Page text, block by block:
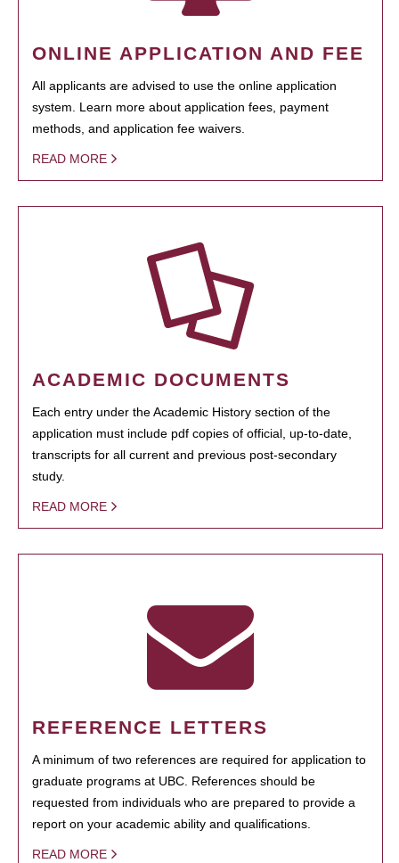
ONLINE APPLICATION AND FEE
All applicants are advised to use the online application
system. Learn more about application fees, payment
methods, and application fee waivers.
READ MORE
ACADEMIC DOCUMENTS
Each entry under the Academic History section of the
application must include pdf copies of official, up-to-date,
transcripts for all current and previous post-secondary
study.
READ MORE
REFERENCE LETTERS
A minimum of two references are required for application to
graduate programs at UBC. References should be
requested from individuals who are prepared to provide a
report on your academic ability and qualifications.
READ MORE